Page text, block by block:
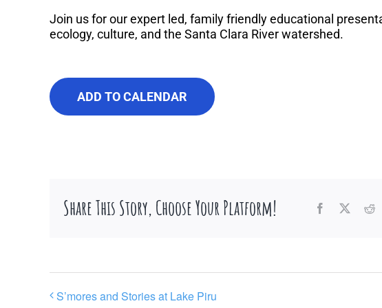
Join us for our expert led, family friendly educational
ecology, culture, and the Santa Clara River watershed.
ADD TO CALENDAR
Share This Story, Choose Your Platform! Facebook
S’mores and Stories at Lake Piru